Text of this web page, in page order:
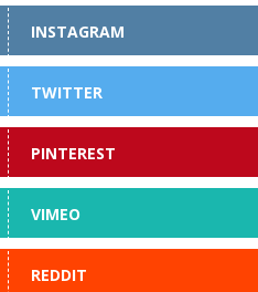
INSTAGRAM
TWITTER
PINTEREST
VIMEO
REDDIT